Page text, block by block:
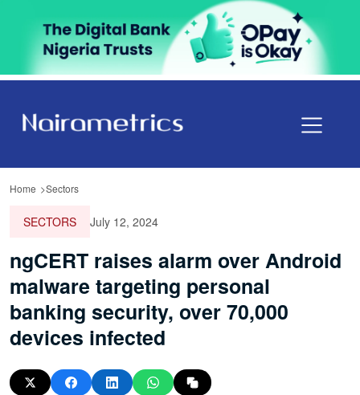
Home Sectors
SECTORS July 12, 2024
ngCERT raises alarm over Android
malware targeting personal
banking security, over 70,000
devices infected